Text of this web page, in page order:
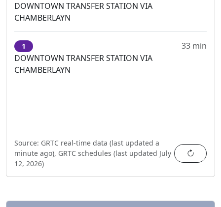
DOWNTOWN TRANSFER STATION VIA
CHAMBERLAYN
1
DOWNTOWN TRANSFER STATION VIA
CHAMBERLAYN
33 min
Source: GRTC real-time data (last updated a
minute ago), GRTC schedules (last updated July
12, 2026)